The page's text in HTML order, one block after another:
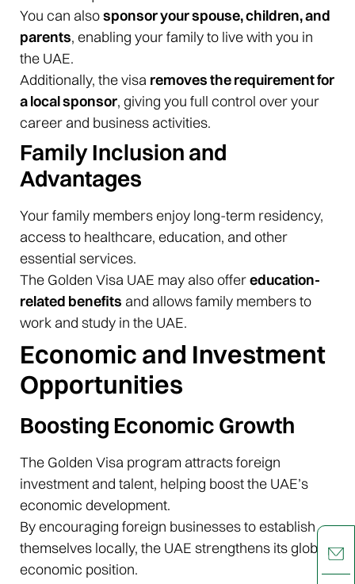
You can alsosponsor your spouse, children, and
parents, enabling your family to live with you in
the UAE.
Additionally, the visa removes the requirement for
a local sponsor, giving you full control over your
career and business activities.
Family Inclusion and
Advantages
Your family members enjoy long-term residency,
access to healthcare, education, and other
essential services.
The Golden Visa UAE may also offereducation-
related benefits and allows family members to
work and study in the UAE.
Economic and Investment
Opportunities
Boosting Economic Growth
The Golden Visa program attracts foreign
investment and talent, helping boost the UAE’s
economic development.
By encouraging foreign businesses to establish
themselves locally, the UAE strengthens its global
economic position.